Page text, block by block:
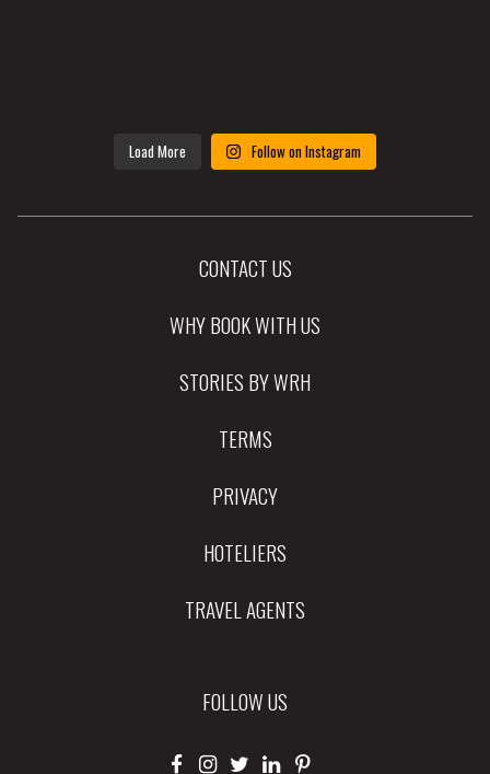
Load More Follow on Instagram
CONTACT US
WHY BOOK WITH US
STORIES BY WRH
TERMS
PRIVACY
HOTELIERS
TRAVEL AGENTS
FOLLOW US